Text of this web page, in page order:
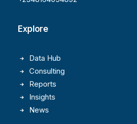
Explore
Data Hub
Consulting
Reports
Insights
News